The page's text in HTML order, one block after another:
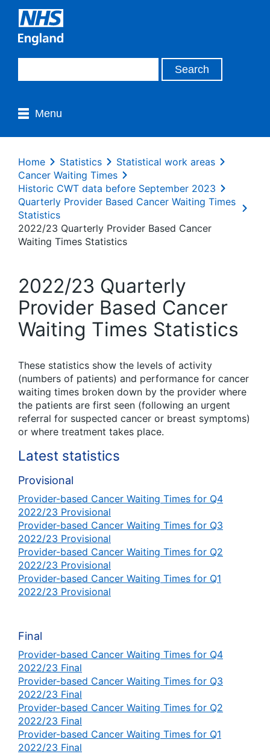
Menu
Home Statistics
Statistical work areas
Cancer Waiting Times
Historic CWT data before September 2023
Quarterly Provider Based Cancer Waiting Times
Statistics
2022/23 Quarterly Provider Based Cancer
Waiting Times Statistics
2022/23 Quarterly
Provider Based Cancer
Waiting Times Statistics
These statistics show the levels of activity
(numbers of patients) and performance for cancer
waiting times broken down by the provider where
the patients are first seen (following an urgent
referral for suspected cancer or breast symptoms)
or where treatment takes place.
Latest statistics
Provisional
Provider-based Cancer Waiting Times for Q4
2022/23 Provisional
Provider-based Cancer Waiting Times for Q3
2022/23 Provisional
Provider-based Cancer Waiting Times for Q2
2022/23 Provisional
Provider-based Cancer Waiting Times for Q1
2022/23 Provisional
Final
Provider-based Cancer Waiting Times for Q4
2022/23 Final
Provider-based Cancer Waiting Times for Q3
2022/23 Final
Provider-based Cancer Waiting Times for Q2
2022/23 Final
Provider-based Cancer Waiting Times for Q1
2022/23 Final